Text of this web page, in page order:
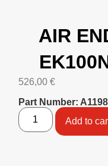
AIR
526,00 €
Part Number:
Add to